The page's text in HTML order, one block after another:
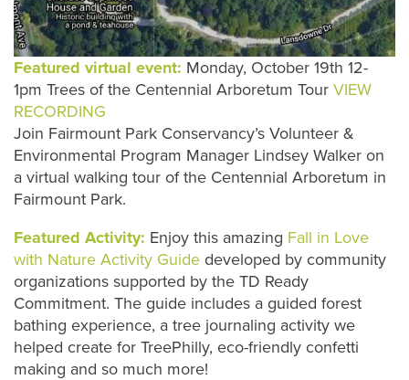
Featured virtual event: Monday, October 19th 12-
1pm Trees of the Centennial Arboretum Tour VIEW
RECORDING
Join Fairmount Park Conservancy’s Volunteer &
Environmental Program Manager Lindsey Walker on
a virtual walking tour of the Centennial Arboretum in
Fairmount Park.
Featured Activity: Enjoy this amazing Fall in Love
with Nature Activity Guide developed by community
organizations supported by the TD Ready
Commitment. The guide includes a guided forest
bathing experience, a tree journaling activity we
helped create for TreePhilly, eco-friendly confetti
making and so much more!